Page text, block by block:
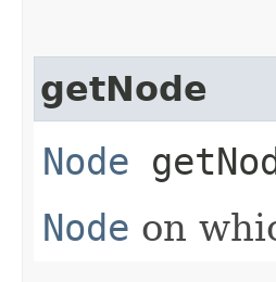
getNode
Node
Node on